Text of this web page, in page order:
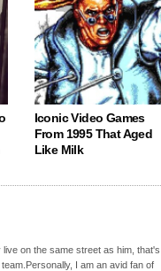
Iconic Video Games
From 1995 That Aged
Like Milk
on the same street as him, that's
I am an avid fan of